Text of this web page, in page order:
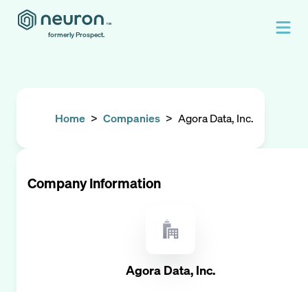
formerly Prospect.
Home > Companies > Agora Data, Inc.
Company Information
Agora Data, Inc.